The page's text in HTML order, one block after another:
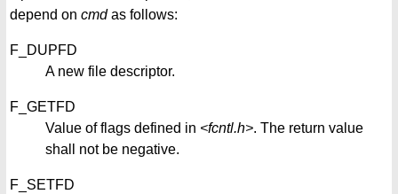
depend on cmdas follows:
F_DUPFD
A new file descriptor.
F_GETFD
Value of flags defined in <fcntl.h>. The return value
shall not be negative.
F_SETFD